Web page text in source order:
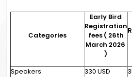
Categories
Early Bird
Registration
fees ( 26th
March 2026
)
Speakers 330 USD